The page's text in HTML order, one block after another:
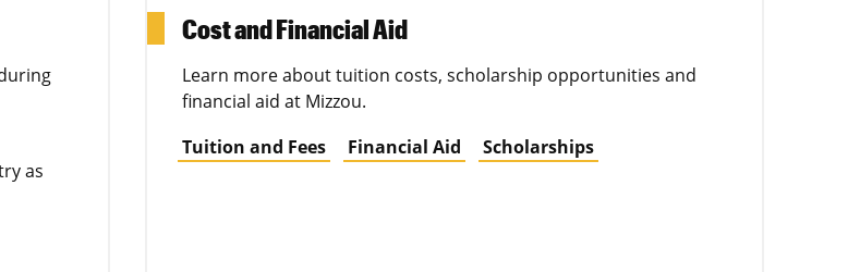
as
Cost and Financial Aid
Learn more about tuition costs, scholarship opportunities and
financial aid at Mizzou.
Tuition and Fees
Financial Aid Scholarships